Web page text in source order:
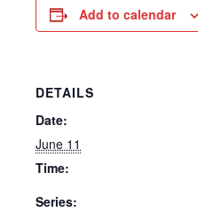
Add to calendar
DETAILS
Date:
June 11
Time:
Series: